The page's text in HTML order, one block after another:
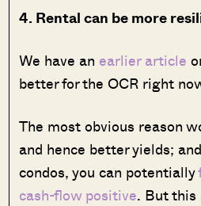
4. Rental can be more
We have an earlier article
better for the OCR right
The most obvious reason
and hence better yields;
condos, you can potentially
cash-flow positive. But this